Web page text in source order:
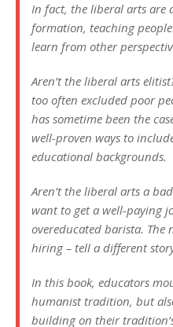
In fact, the liberal arts are
formation, teaching
learn from other
Aren’t the liberal arts
too often excluded poor
has sometime been the
well-proven ways to
educational backgrounds.
Aren’t the liberal arts a
want to get a well-paying
overeducated barista. The
hiring – tell a different
In this book, educators
humanist tradition, but
building on their